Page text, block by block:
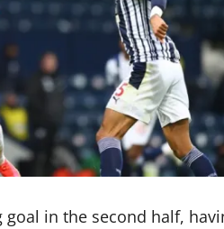
in the second half,